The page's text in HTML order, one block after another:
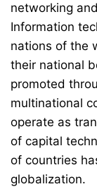
networking
Information
nations of the
their national
promoted
multinational
operate as
of capital
of countries
globalization.